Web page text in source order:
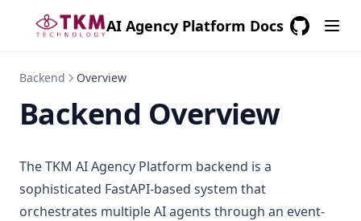
AI Agency Platform Docs
Backend Overview
Backend Overview
The TKM AI Agency Platform backend is a
sophisticated FastAPI-based system that
orchestrates multiple AI agents through an event-